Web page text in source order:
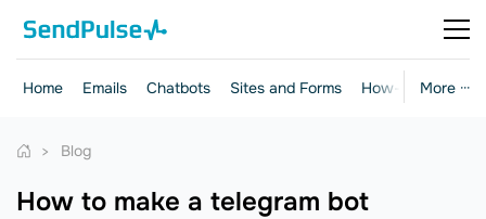
More ···
Home Emails Chatbots Sites and Forms How-to Guides
Blog
how to make a telegram bot